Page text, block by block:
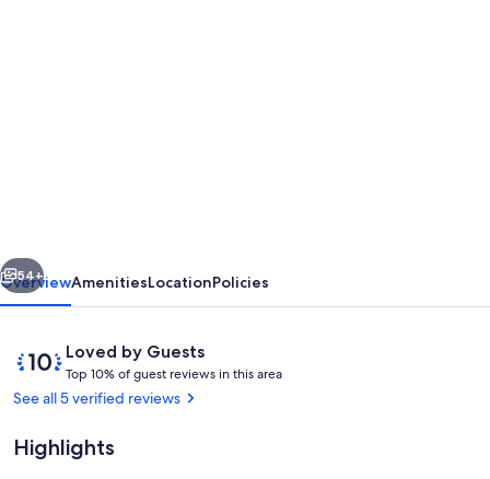
w/
golf
In
town
Next
54+
OverviewAmenitiesLocationPolicies
ReviewsLoved by Guests
10
out
of
Loved
by
Top 10% of guest reviews in this area
See all 5 verified reviews
Highlights